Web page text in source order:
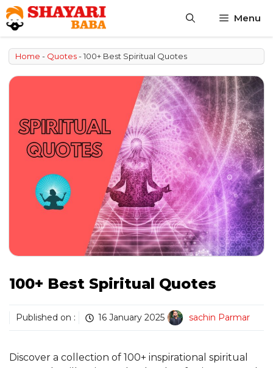
Skip
to
content
Menu
Home - Quotes-100+ Best Spiritual Quotes
100+ Best Spiritual Quotes
Published on : 16 January 2025 sachin Parmar
Discover a collection of 100+ inspirational spiritual